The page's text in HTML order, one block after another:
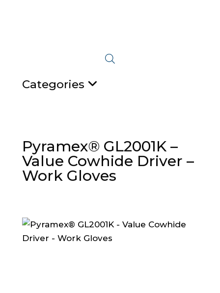
Categories
Pyramex® GL2001K –
Value Cowhide Driver –
Work Gloves